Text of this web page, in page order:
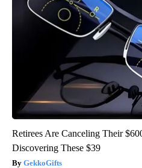
Retirees Are Canceling Their
Discovering These $39
GekkoGifts